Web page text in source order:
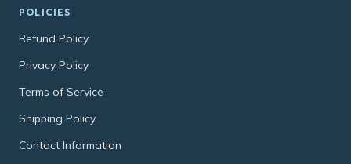
POLICIES
Refund Policy
Privacy Policy
Terms of Service
Shipping Policy
Contact Information